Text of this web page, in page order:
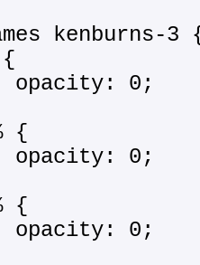
kenburns-
0;
{
0;
{
0;